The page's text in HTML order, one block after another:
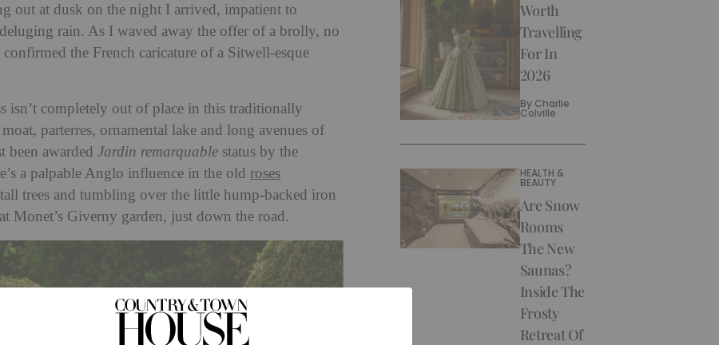
out at dusk on the night I arrived, impatient to
rain. As I waved away the offer of a brolly, no
the French caricature of a Sitwell-esque
completely out of place in this traditionally
parterres, ornamental lake and long avenues of
awarded Jardin remarquable status by the
a palpable Anglo influence in the old roses
trees and tumbling over the little hump-backed iron
Monet’s Giverny garden, just down the road.
Worth
Travelling
For In
2026
By Charlie
Colville
HEALTH &
BEAUTY
Are Snow
Rooms
The New
Saunas?
Inside The
Frosty
Retreat Of